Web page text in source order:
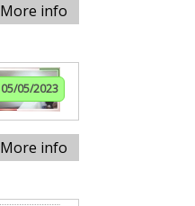
More info
05/05/2023
More info